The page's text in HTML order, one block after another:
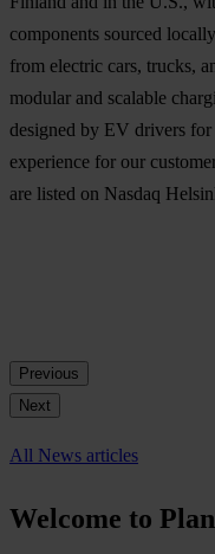
components sourced
from electric cars, trucks,
modular and scalable
designed by EV drivers
experience for our
are listed on Nasdaq
Previous
Next
All News articles
Welcome to